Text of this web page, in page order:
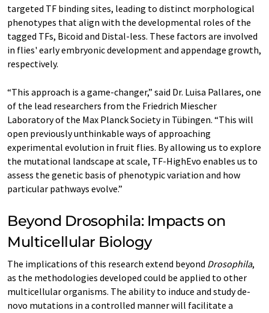
targeted TF binding sites, leading to distinct morphological
phenotypes that align with the developmental roles of the
tagged TFs, Bicoid and Distal-less. These factors are involved
in flies' early embryonic development and appendage growth,
respectively.
“This approach is a game-changer,” said Dr. Luisa Pallares, one
of the lead researchers from the Friedrich Miescher
Laboratory of the Max Planck Society in Tübingen. “This will
open previously unthinkable ways of approaching
experimental evolution in fruit flies. By allowing us to explore
the mutational landscape at scale, TF-HighEvo enables us to
assess the genetic basis of phenotypic variation and how
particular pathways evolve.”
Beyond Drosophila: Impacts on
Multicellular Biology
The implications of this research extend beyond Drosophila,
as the methodologies developed could be applied to other
multicellular organisms. The ability to induce and study de-
novo mutations in a controlled manner will facilitate a